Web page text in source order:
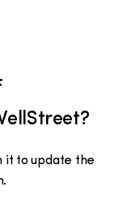
?
it to update the